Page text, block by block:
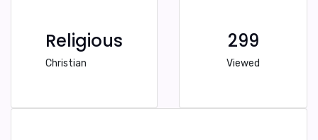
Religious
Christian
299
Viewed